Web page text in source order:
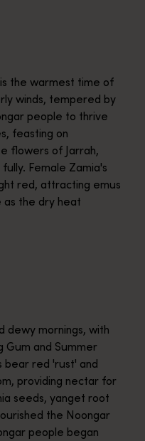
the warmest time of
winds, tempered by
people to thrive
feasting on
flowers of Jarrah,
Female Zamia's
red, attracting emus
the dry heat
dewy mornings, with
Gum and Summer
bear red 'rust' and
providing nectar for
seeds, yanget root
the Noongar
people began